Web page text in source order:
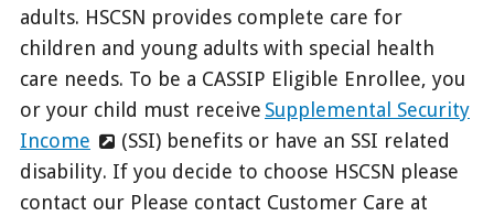
adults. HSCSN provides complete care for
children and young adults with special health
care needs. To be a CASSIP Eligible Enrollee, you
or your child must receive Supplemental Security
Income
(SSI) benefits or have an SSI related
disability. If you decide to choose HSCSN please
contact our Please contact Customer Care at